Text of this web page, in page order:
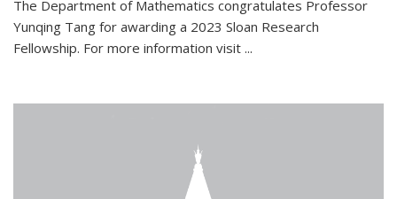
The Department of Mathematics congratulates Professor
Yunqing Tang for awarding a 2023 Sloan Research
Fellowship. For more information visit ...